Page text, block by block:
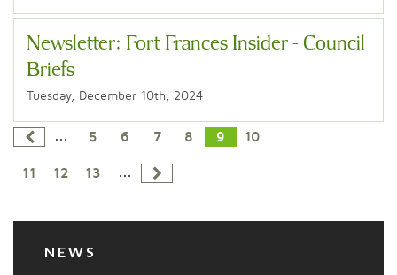
Newsletter: Fort Frances Insider - Council
Briefs
Tuesday, December 10th, 2024
... 5 6 7 8 9 10
11 12 13 ...
NEWS